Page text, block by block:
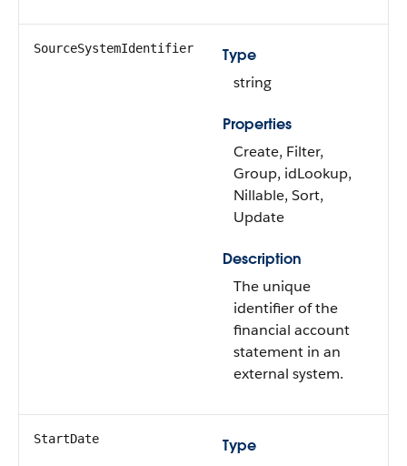
SourceSystemIdentifier
Type
string
Properties
Create, Filter,
Group, idLookup,
Nillable, Sort,
Update
Description
The unique
identifier of the
financial account
statement in an
external system.
StartDate
Type